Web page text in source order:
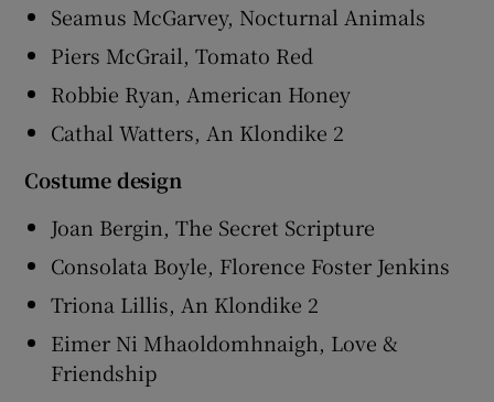
Seamus McGarvey, Nocturnal Animals
Piers McGrail, Tomato Red
Robbie Ryan, American Honey
Cathal Watters, An Klondike 2
Costume design
Joan Bergin, The Secret Scripture
Consolata Boyle, Florence Foster Jenkins
Triona Lillis, An Klondike 2
Eimer Ni Mhaoldomhnaigh, Love &
Friendship